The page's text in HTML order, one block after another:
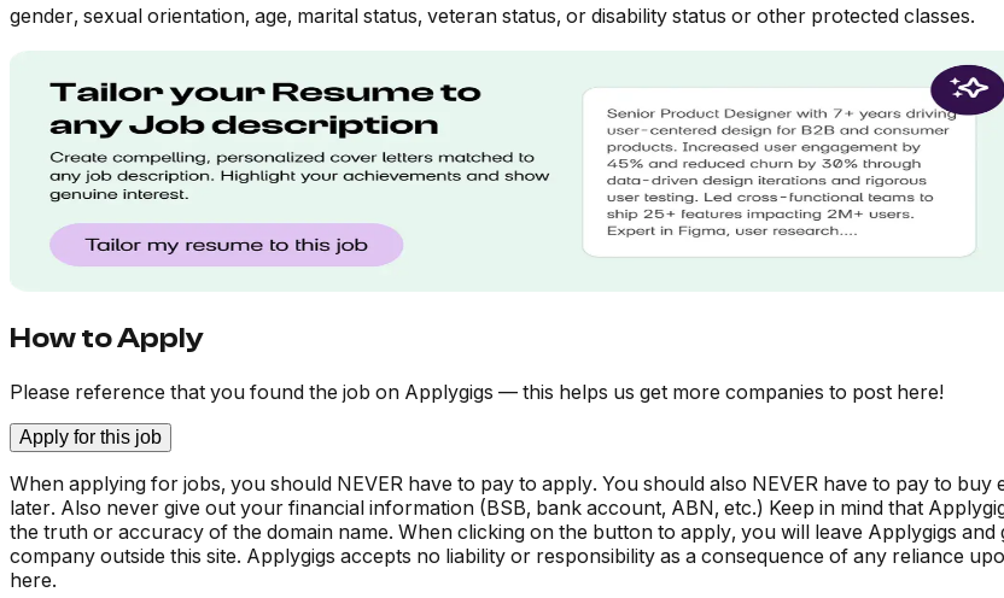
gender, sexual orientation, age, marital status, veteran status, or disability status or other protected classes.
How to Apply
Please reference that you found the job on Applygigs — this helps us get more companies to post here!
Apply for this job
When applying for jobs, you should NEVER have to pay to apply. You should also NEVER have to pay to
later. Also never give out your financial information (BSB, bank account, ABN, etc.) Keep in mind that
the truth or accuracy of the domain name. When clicking on the button to apply, you will leave Applygigs
company outside this site. Applygigs accepts no liability or responsibility as a consequence of any reliance
here.